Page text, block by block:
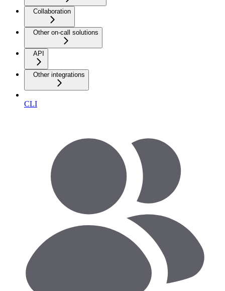
Collaboration
Other on-call solutions
API
Other integrations
CLI